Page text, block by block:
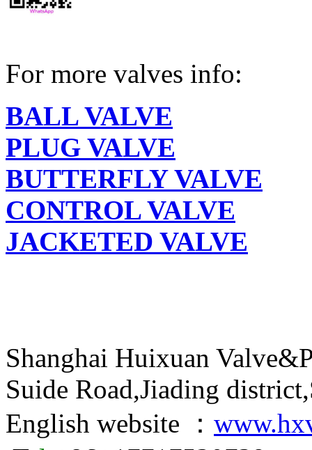
For more valves info:
BALL VALVE
PLUG VALVE
BUTTERFLY VALVE
CONTROL VALVE
JACKETED VALVE
Shanghai Huixuan
Suide Road,Jiading
English website ：